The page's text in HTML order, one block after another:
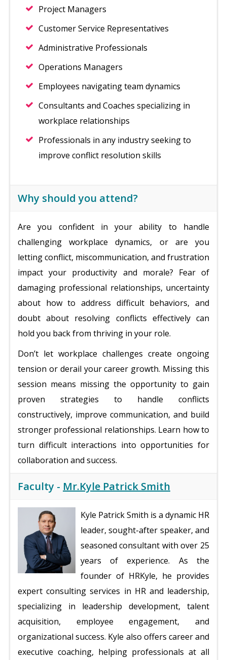
Project Managers
Customer Service Representatives
Administrative Professionals
Operations Managers
Employees navigating team dynamics
Consultants and Coaches specializing in
workplace relationships
Professionals in any industry seeking to
improve conflict resolution skills
Why should you attend?
Are you confident in your ability to handle
challenging workplace dynamics, or are you
letting conflict, miscommunication, and frustration
impact your productivity and morale? Fear of
damaging professional relationships, uncertainty
about how to address difficult behaviors, and
doubt about resolving conflicts effectively can
hold you back from thriving in your role.
Don’t let workplace challenges create ongoing
tension or derail your career growth. Missing this
session means missing the opportunity to gain
proven strategies to handle conflicts
constructively, improve communication, and build
stronger professional relationships. Learn how to
turn difficult interactions into opportunities for
collaboration and success.
Faculty - Mr.Kyle Patrick Smith
Kyle Patrick Smith is a dynamic HR
leader, sought-after speaker, and
seasoned consultant with over 25
years of experience. As the
founder of HRKyle, he provides
expert consulting services in HR and leadership,
specializing in leadership development, talent
acquisition, employee engagement, and
organizational success. Kyle also offers career and
executive coaching, helping professionals at all